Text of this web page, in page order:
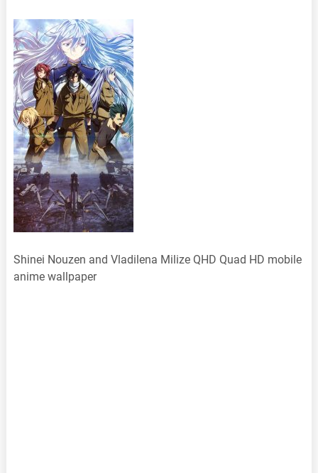
Shinei Nouzen and Vladilena Milize QHD Quad HD mobile
anime wallpaper